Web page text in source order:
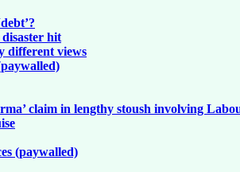
hit
different views
claim in lengthy stoush involving
(paywalled)